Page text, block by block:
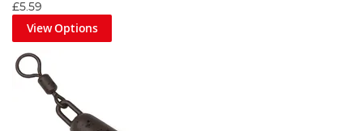
£5.59
View Options